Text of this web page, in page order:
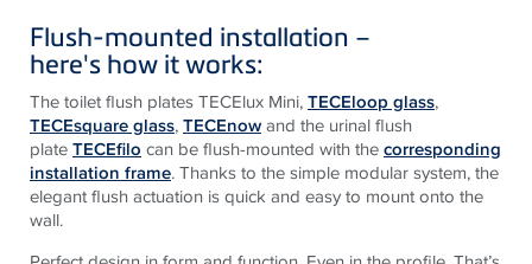
Flush-mounted installation –
here's how itworks:
The toilet flush plates TECElux Mini,TECEloop glass,
TECEsquare glass,TECEnowand the urinal flush
plateTECEfilo can be flush-mounted with thecorresponding
installation frame. Thanks to the simple modular system, the
elegant flush actuation is quick and easy to mount onto the
wall.